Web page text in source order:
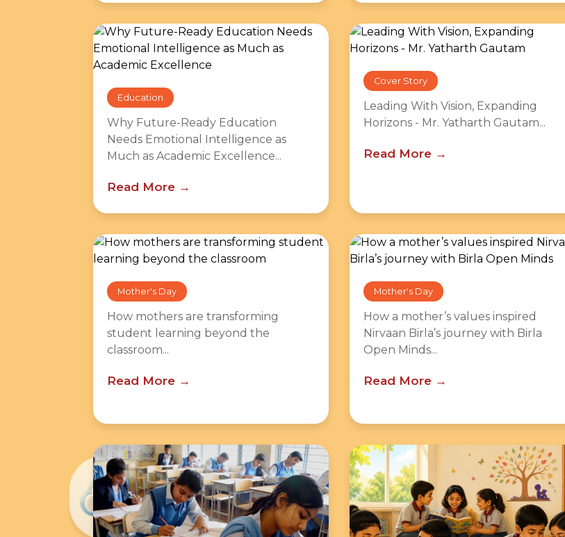
Education
Why Future-Ready Education
Needs Emotional Intelligence as
Much as Academic Excellence...
Read More
Cover Story
Leading With Vision, Expanding
Horizons - Mr. Yatharth Gautam...
Read More
Mother's Day
How mothers are transforming
student learning beyond the
classroom...
Read More
Mother's Day
How a mother’s values inspired
Nirvaan Birla’s journey with Birla
Open Minds...
Read More